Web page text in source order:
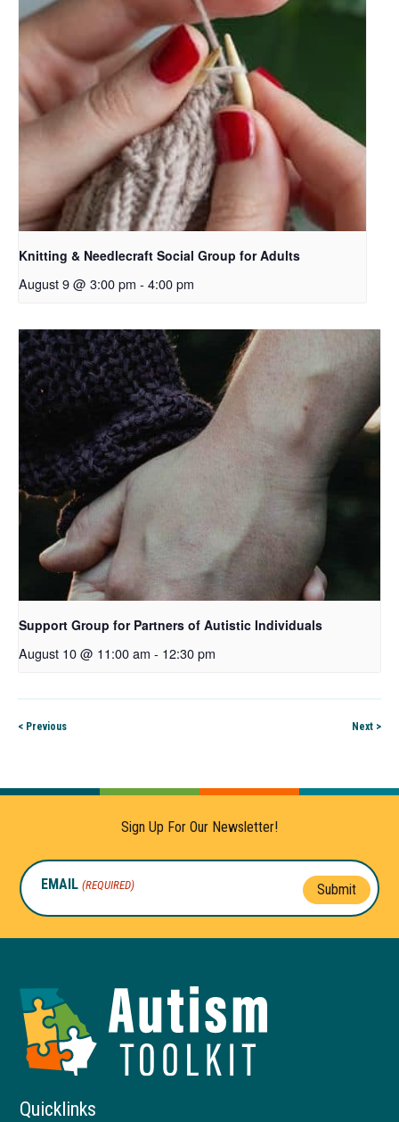
Knitting & Needlecraft Social Group for Adults
August 9 @ 3:00 pm - 4:00 pm
Support Group for Partners of Autistic Individuals
August 10 @ 11:00 am - 12:30 pm
< Previous Next >
Sign Up For Our Newsletter!
EMAIL (REQUIRED) Submit
of
Quicklinks